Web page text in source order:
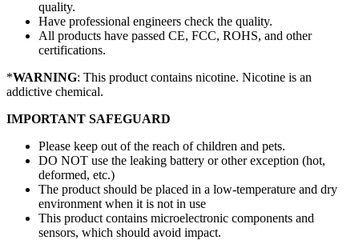
quality.
Have professional engineers check the quality.
All products have passed CE, FCC, ROHS, and other
certifications.
*WARNING: This product contains nicotine. Nicotine is an
addictive chemical.
IMPORTANT SAFEGUARD
Please keep out of the reach of children and pets.
DO NOT use the leaking battery or other exception (hot,
deformed, etc.)
The product should be placed in a low-temperature and dry
environment when it is not in use
This product contains microelectronic components and
sensors, which should avoid impact.